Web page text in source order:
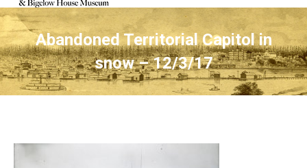
Abandoned Territorial Capitol in
snow – 12/3/17